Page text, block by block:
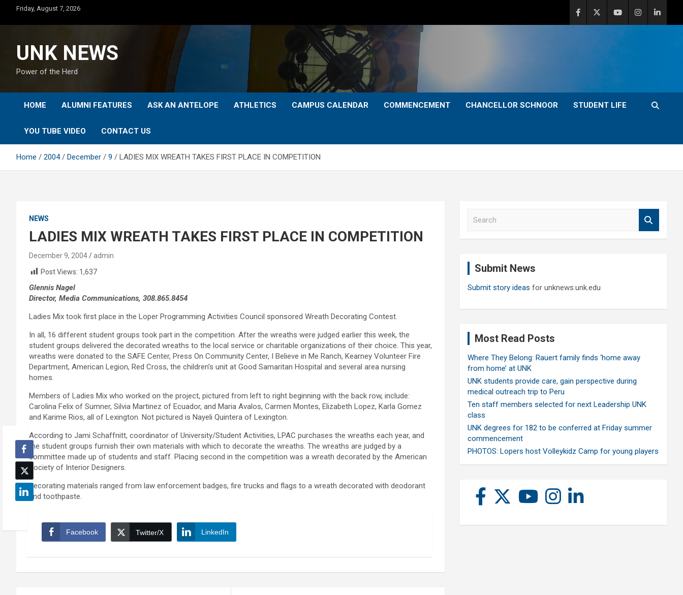
content
Friday, August 7, 2026
UNK NEWS
Power of the Herd
HOME ALUMNI FEATURES ASK AN ANTELOPE ATHLETICS CAMPUS CALENDAR COMMENCEMENT CHANCELLOR SCHNOOR STUDENT LIFE
YOU TUBE VIDEO CONTACT US
Home 2004 December 9 LADIES MIX WREATH TAKES FIRST PLACE IN COMPETITION
NEWS
LADIES MIX WREATH TAKES FIRST PLACE IN COMPETITION
December 9, 2004
admin
Post Views: 1,637
Glennis Nagel
Director, Media Communications, 308.865.8454
Ladies Mix took first place in the Loper Programming Activities Council sponsored Wreath Decorating Contest.
In all, 16 different student groups took part in the competition. After the wreaths were judged earlier this week, the
student groups delivered the decorated wreaths to the local service or charitable organizations of their choice. This year,
wreaths were donated to the SAFE Center, Press On Community Center, I Believe in Me Ranch, Kearney Volunteer Fire
Department, American Legion, Red Cross, the children’s unit at Good Samaritan Hospital and several area nursing
homes.
Members of Ladies Mix who worked on the project, pictured from left to right beginning with the back row, include:
Carolina Felix of Sumner, Silvia Martinez of Ecuador, and Maria Avalos, Carmen Montes, Elizabeth Lopez, Karla Gomez
and Karime Rios, all of Lexington. Not pictured is Nayeli Quintera of Lexington.
According to Jami Schaffnitt, coordinator of University/Student Activities, LPAC purchases the wreaths each year, and
the student groups furnish their own materials with which to decorate the wreaths. The wreaths are judged by a
committee made up of students and staff. Placing second in the competition was a wreath decorated by the American
Society of Interior Designers.
Decorating materials ranged from law enforcement badges, fire trucks and flags to a wreath decorated with deodorant
and toothpaste.
Facebook Twitter/X LinkedIn
Submit News
Submit story ideas for unknews.unk.edu
Most Read Posts
Where They Belong: Rauert family finds ‘home away
from home’ at UNK
UNK students provide care, gain perspective during
medical outreach trip to Peru
Ten staff members selected for next Leadership UNK
class
UNK degrees for 182 to be conferred at Friday summer
commencement
PHOTOS: Lopers host Volleykidz Camp for young players